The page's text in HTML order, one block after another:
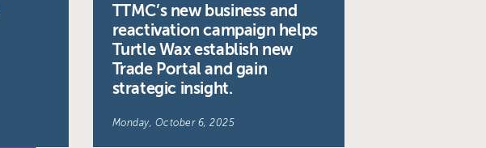
TTMC’s new business and
reactivation campaign helps
Turtle Wax establish new
Trade Portal and gain
strategic insight.
Monday, October 6, 2025